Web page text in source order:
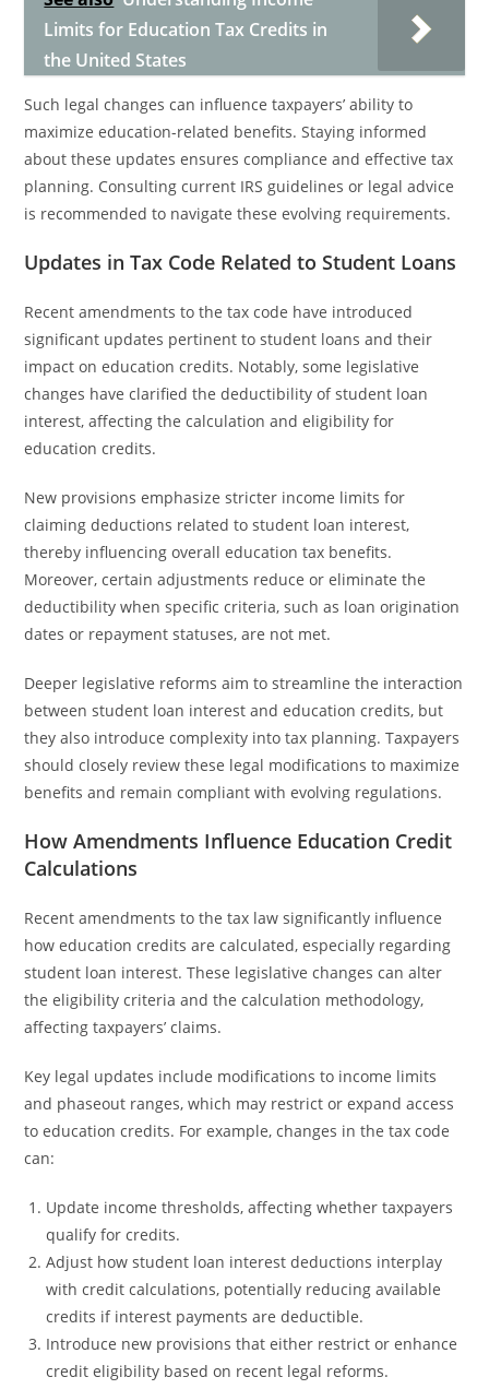
Limits for Education Tax Credits in
the United States
Such legal changes can influence taxpayers’ ability to
maximize education-related benefits. Staying informed
about these updates ensures compliance and effective tax
planning. Consulting current IRS guidelines or legal advice
is recommended to navigate these evolving requirements.
Updates in Tax Code Related to Student Loans
Recent amendments to the tax code have introduced
significant updates pertinent to student loans and their
impact on education credits. Notably, some legislative
changes have clarified the deductibility of student loan
interest, affecting the calculation and eligibility for
education credits.
New provisions emphasize stricter income limits for
claiming deductions related to student loan interest,
thereby influencing overall education tax benefits.
Moreover, certain adjustments reduce or eliminate the
deductibility when specific criteria, such as loan origination
dates or repayment statuses, are not met.
Deeper legislative reforms aim to streamline the interaction
between student loan interest and education credits, but
they also introduce complexity into tax planning. Taxpayers
should closely review these legal modifications to maximize
benefits and remain compliant with evolving regulations.
How Amendments Influence Education Credit
Calculations
Recent amendments to the tax law significantly influence
how education credits are calculated, especially regarding
student loan interest. These legislative changes can alter
the eligibility criteria and the calculation methodology,
affecting taxpayers’ claims.
Key legal updates include modifications to income limits
and phaseout ranges, which may restrict or expand access
to education credits. For example, changes in the tax code
can:
Update income thresholds, affecting whether taxpayers
qualify for credits.
Adjust how student loan interest deductions interplay
with credit calculations, potentially reducing available
credits if interest payments are deductible.
Introduce new provisions that either restrict or enhance
credit eligibility based on recent legal reforms.